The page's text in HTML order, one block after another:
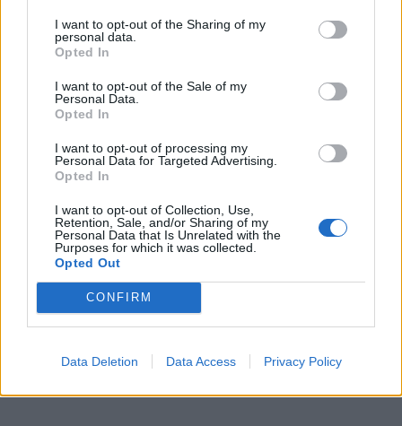
I want to opt-out of the Sharing of my
personal data.
Opted In
I want to opt-out of the Sale of my
Personal Data.
Opted In
I want to opt-out of processing my
Personal Data for Targeted Advertising.
Opted In
I want to opt-out of Collection, Use,
Retention, Sale, and/or Sharing of my
Personal Data that Is Unrelated with the
Purposes for which it was collected.
Opted Out
CONFIRM
Data Deletion Data Access Privacy Policy
ICC Men's T20 World Cup,
2026